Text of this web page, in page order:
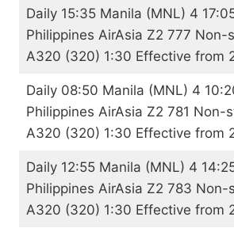
Daily 15:35 Manila (MNL) 4
Philippines AirAsia Z2 777 Non-
A320 (320) 1:30 Effective from
Daily 08:50 Manila (MNL) 4
Philippines AirAsia Z2 781 Non-
A320 (320) 1:30 Effective from
Daily 12:55 Manila (MNL) 4
Philippines AirAsia Z2 783 Non-
A320 (320) 1:30 Effective from